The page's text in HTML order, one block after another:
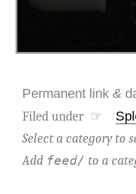
Permanent link &
Filed under ☞
Select a category to
Add feed/ to a